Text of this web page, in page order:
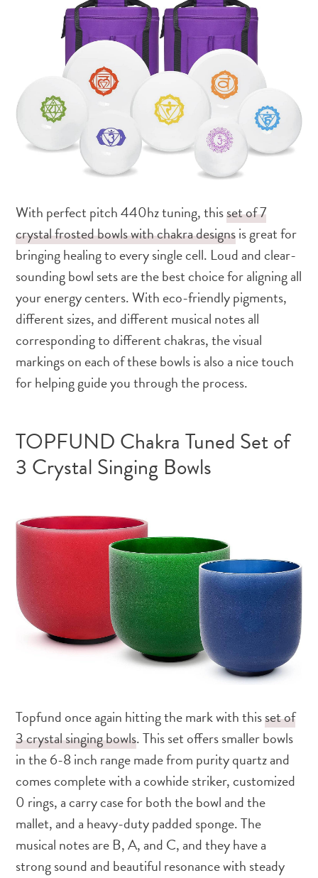
With perfect pitch 440hz tuning, thisset of 7
crystal frosted bowls with chakra designsis great for
bringing healing to every single cell. Loud and clear-
sounding bowl sets are the best choice for aligning all
your energy centers. With eco-friendly pigments,
different sizes, and different musical notes all
corresponding to different chakras, the visual
markings on each of these bowls is also a nice touch
for helping guide you through the process.
TOPFUND Chakra Tuned Set of
3 Crystal Singing Bowls
Topfund once again hitting the mark with thisset of
3 crystal singing bowls. This set offers smaller bowls
in the 6-8 inch range made from purity quartz and
comes complete with a cowhide striker, customized
0 rings, a carry case for both the bowl and the
mallet, and a heavy-duty padded sponge. The
musical notes are B, A, and C, and they have a
strong sound and beautiful resonance with steady